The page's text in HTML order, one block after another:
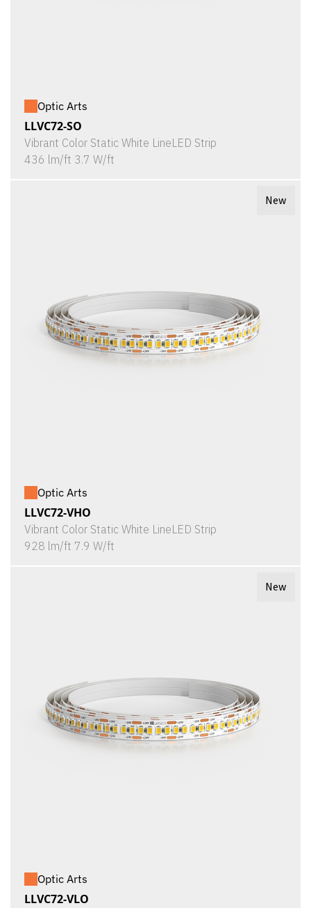
Optic Arts
LLVC72-SO
Vibrant Color Static White LineLED Strip
436 lm/ft 3.7 W/ft
New
Optic Arts
LLVC72-VHO
Vibrant Color Static White LineLED Strip
928 lm/ft 7.9 W/ft
New
Optic Arts
LLVC72-VLO